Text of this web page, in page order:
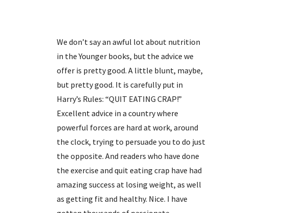
We don’t say an awful lot about nutrition
in the Younger books, but the advice we
offer is pretty good. A little blunt, maybe,
but pretty good. It is carefully put in
Harry’s Rules: “QUIT EATING CRAP!”
Excellent advice in a country where
powerful forces are hard at work, around
the clock, trying to persuade you to do just
the opposite. And readers who have done
the exercise and quit eating crap have had
amazing success at losing weight, as well
as getting fit and healthy. Nice. I have